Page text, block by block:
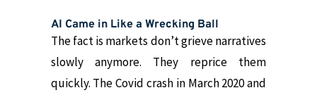
AI Came in Like a Wrecking Ball
The fact is markets don’t grieve narratives
slowly anymore. They reprice them
quickly. The Covid crash in March 2020 and